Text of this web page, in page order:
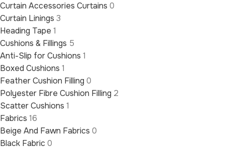
Curtain Accessories Curtains 0
Curtain Linings 3
Heading Tape 1
Cushions & Fillings 5
Anti-Slip for Cushions 1
Boxed Cushions 1
Feather Cushion Filling 0
Polyester Fibre Cushion Filling 2
Scatter Cushions 1
Fabrics 16
Beige And Fawn Fabrics 0
Black Fabric 0